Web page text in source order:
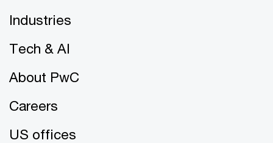
Industries
Tech & AI
About PwC
Careers
US offices